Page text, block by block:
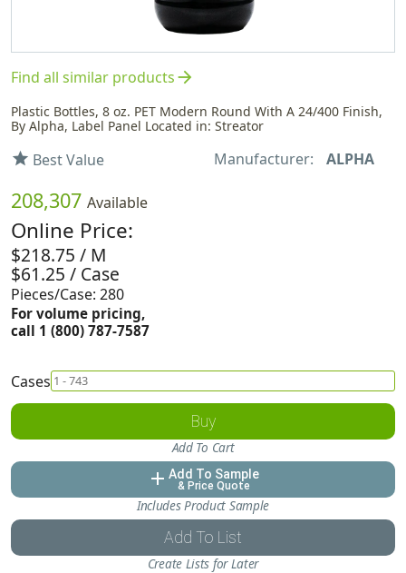
Find all similar productsarrow_forward
Plastic Bottles, 8 oz. PET Modern Round With A 24/400 Finish,
By Alpha, Label Panel Located in: Streator
star Best Value Manufacturer: ALPHA
208,307 Available
Online Price:
$218.75 / M
$61.25 / Case
Pieces/Case: 280
For volume pricing,
call 1 (800) 787-7587
Cases
Buy
Add To Cart
add Add To Sample
& Price Quote
Includes Product Sample
Add To List
Create Lists for Later